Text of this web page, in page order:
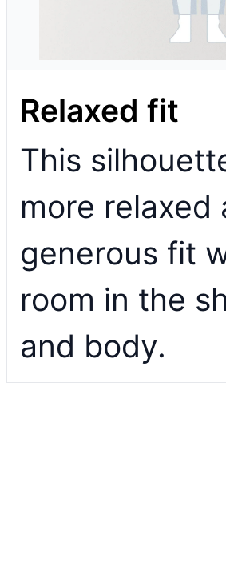
Relaxed fit
This
more relaxed
generous fit
room in the
and body.